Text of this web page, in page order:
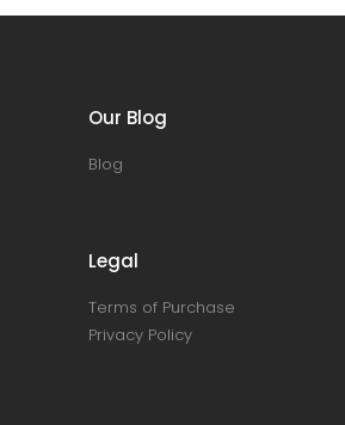
Our Blog
Blog
Legal
Terms of Purchase
Privacy Policy